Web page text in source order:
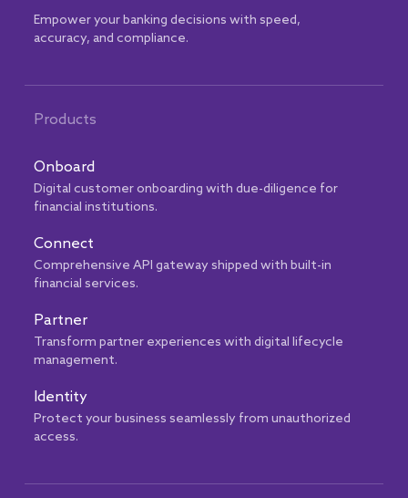
Empower your banking decisions with speed,
accuracy, and compliance.
Products
Onboard
Digital customer onboarding with due-diligence for
financial institutions.
Connect
Comprehensive API gateway shipped with built-in
financial services.
Partner
Transform partner experiences with digital lifecycle
management.
Identity
Protect your business seamlessly from unauthorized
access.